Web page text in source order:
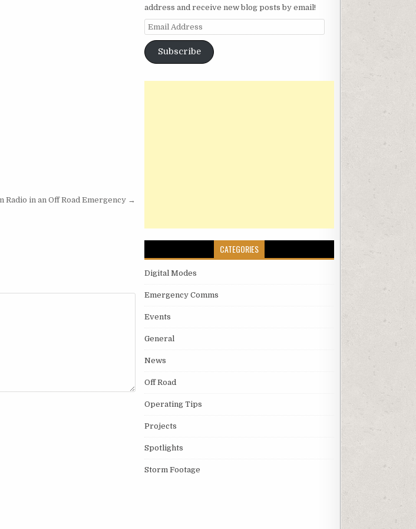
Radio in an Off Road Emergency →
address and receive new blog posts by email!
Email Address
Subscribe
CATEGORIES
Digital Modes
Emergency Comms
Events
General
News
Off Road
Operating Tips
Projects
Spotlights
Storm Footage